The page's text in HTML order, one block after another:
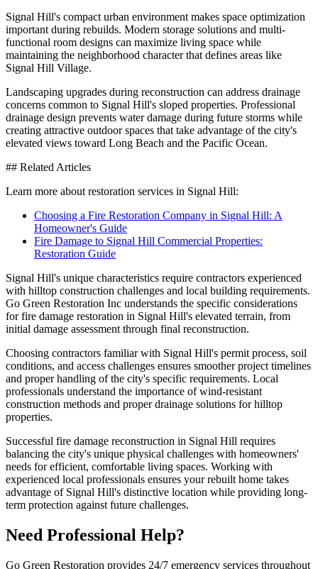
Signal Hill's compact urban environment makes space optimization
important during rebuilds. Modern storage solutions and multi-
functional room designs can maximize living space while
maintaining the neighborhood character that defines areas like
Signal Hill Village.
Landscaping upgrades during reconstruction can address drainage
concerns common to Signal Hill's sloped properties. Professional
drainage design prevents water damage during future storms while
creating attractive outdoor spaces that take advantage of the city's
elevated views toward Long Beach and the Pacific Ocean.
## Related Articles
Learn more about restoration services in Signal Hill:
Choosing a Fire Restoration Company in Signal Hill: A
Homeowner's Guide
Fire Damage to Signal Hill Commercial Properties:
Restoration Guide
Signal Hill's unique characteristics require contractors experienced
with hilltop construction challenges and local building requirements.
Go Green Restoration Inc understands the specific considerations
for fire damage restoration in Signal Hill's elevated terrain, from
initial damage assessment through final reconstruction.
Choosing contractors familiar with Signal Hill's permit process, soil
conditions, and access challenges ensures smoother project timelines
and proper handling of the city's specific requirements. Local
professionals understand the importance of wind-resistant
construction methods and proper drainage solutions for hilltop
properties.
Successful fire damage reconstruction in Signal Hill requires
balancing the city's unique physical challenges with homeowners'
needs for efficient, comfortable living spaces. Working with
experienced local professionals ensures your rebuilt home takes
advantage of Signal Hill's distinctive location while providing long-
term protection against future challenges.
Need Professional Help?
Go Green Restoration provides 24/7 emergency services throughout